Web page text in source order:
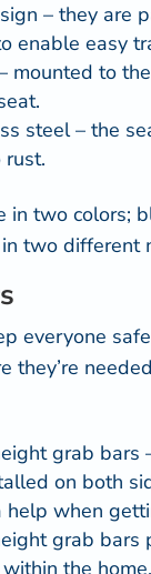
– they are
enable easy
mounted to
steel – the
in two colors;
two different
everyone
they’re
grab bars
on both
help when
grab bars
the home.